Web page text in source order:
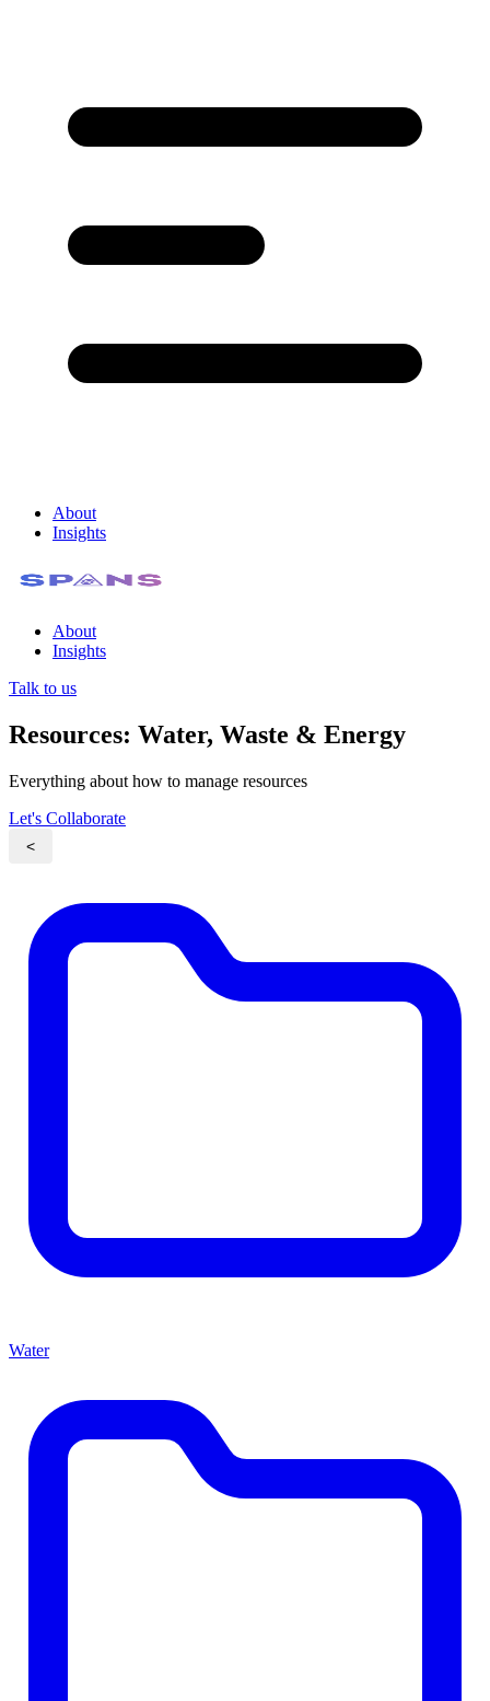
About
Insights
About
Insights
Talk to us
Resources: Water, Waste & Energy
Everything about how to manage resources
Let's Collaborate
<
Water